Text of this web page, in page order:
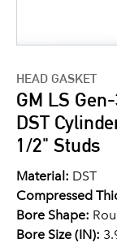
HEAD GASKET
GM LS
DST
1/2" Studs
Material: DST
Compressed
Bore Shape:
Bore Size (IN):